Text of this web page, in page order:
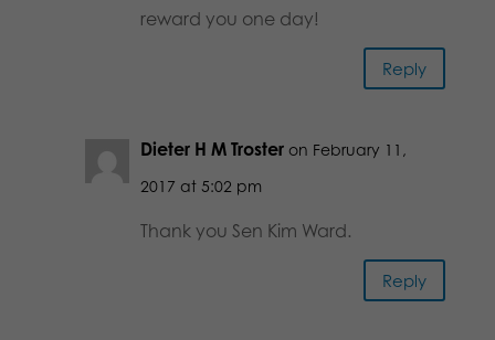
reward you one day!
Reply
Dieter H M Troster on February 11,
2017 at 5:02 pm
Thank you Sen Kim Ward.
Reply